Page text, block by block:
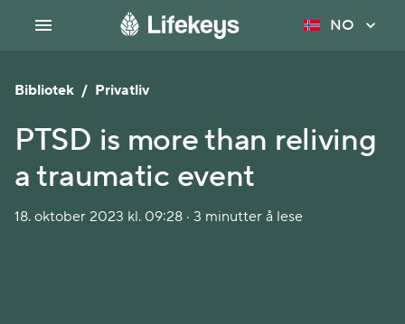
NO
Bibliotek / Privatliv
PTSD is more than reliving
a traumatic event
18. oktober 2023 kl. 09:28 · 3 minutter å lese